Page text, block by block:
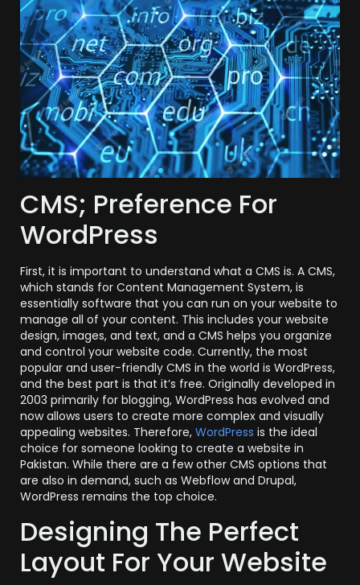
CMS; Preference For
WordPress
First, it is important to understand what a CMS is. A CMS,
which stands for Content Management System, is
essentially software that you can run on your website to
manage all of your content. This includes your website
design, images, and text, and a CMS helps you organize
and control your website code. Currently, the most
popular and user-friendly CMS in the world is WordPress,
and the best part is that it’s free. Originally developed in
2003 primarily for blogging, WordPress has evolved and
now allows users to create more complex and visually
appealing websites. Therefore, WordPress is the ideal
choice for someone looking to create a website in
Pakistan. While there are a few other CMS options that
are also in demand, such as Webflow and Drupal,
WordPress remains the top choice.
Designing The Perfect
Layout For Your Website